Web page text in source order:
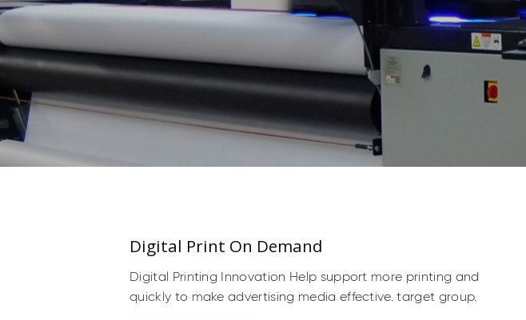
Digital Print On Demand
Digital Printing Innovation Help support more printing and
quickly to make advertising media effective. target group.